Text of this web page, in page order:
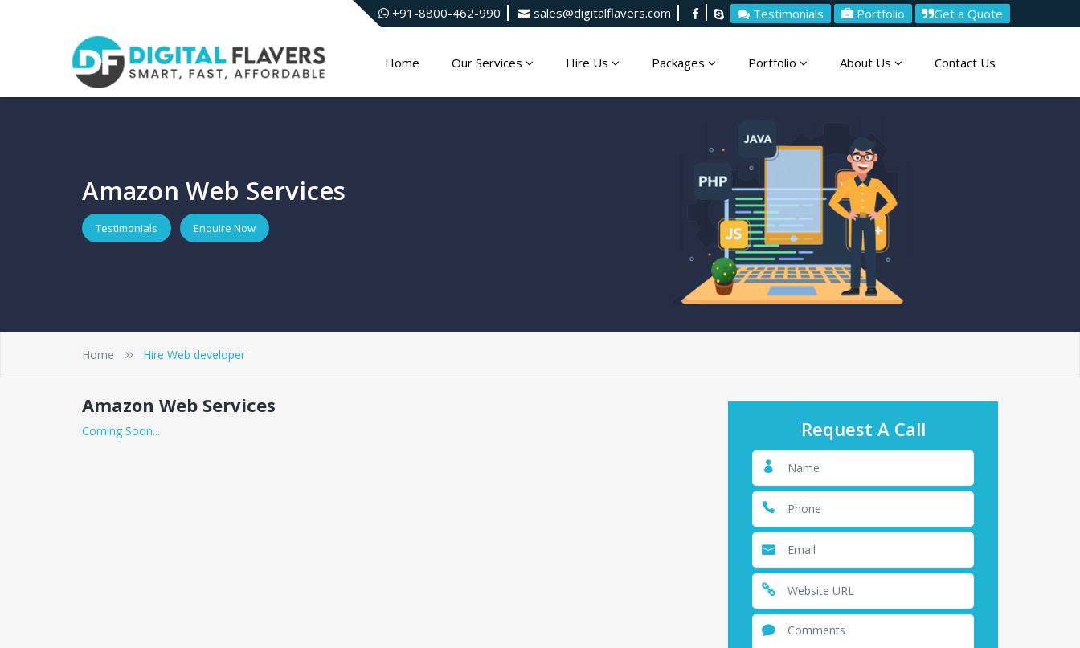
+91-8800-462-990 sales@digitalflavers.com Testimonials Portfolio Get a Quote
Home Our Services Hire Us Packages Portfolio About Us Contact Us
Amazon Web Services
Testimonials Enquire Now
Home Hire Web developer
Amazon Web Services
Coming Soon... Request A Call